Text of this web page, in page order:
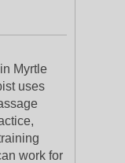
Myrtle
uses
work for